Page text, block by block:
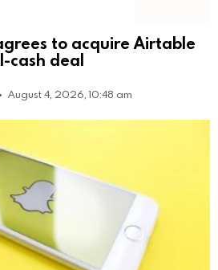
to acquire Airtable
cash deal
August 4, 2026, 10:48 am